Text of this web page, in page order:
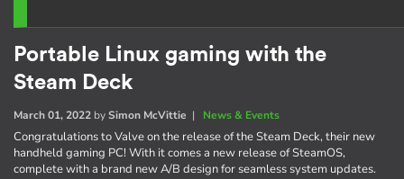
Portable Linux gaming with the
Steam Deck
March 01, 2022 bySimon McVittie | News & Events
Congratulations to Valve on the release of the Steam Deck, their new
handheld gaming PC! With it comes a new release of SteamOS,
complete with a brand new A/B design for seamless system updates.